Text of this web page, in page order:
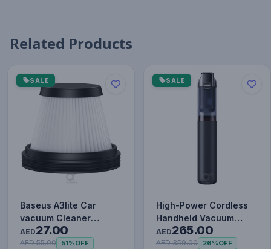
Related Products
SALE
Baseus A3lite Car
vacuum Cleaner
strainer, 2PCS, Black
AED27.00
AED 55.00 51%OFF
SALE
High-Power Cordless
Handheld Vacuum
Cleaner with 130W
Brushless…
AED265.00
AED 359.00 26%OFF